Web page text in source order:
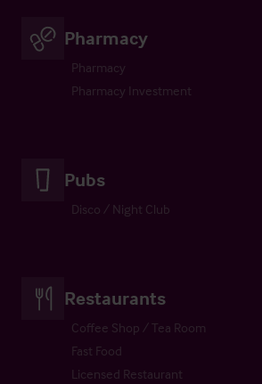
Pharmacy
Pharmacy
Pharmacy Investment
Pubs
Disco / Night Club
Restaurants
Coffee Shop / Tea Room
Fast Food
Licensed Restaurant